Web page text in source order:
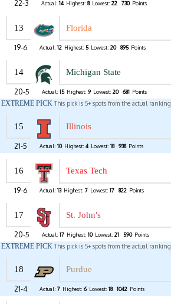
22-3 Actual: 14 Highest: 8 Lowest: 22 730 Points
13 Florida
19-6 Actual: 12 Highest: 5 Lowest: 20 895 Points
14 Michigan State
20-5 Actual: 15 Highest: 9 Lowest: 20 681 Points
EXTREME PICK This pick is 5+ spots from the actual ranking.
15 Illinois
21-5 Actual: 10 Highest: 4 Lowest: 18 938 Points
16 Texas Tech
19-6 Actual: 13 Highest: 7 Lowest: 17 822 Points
17 St. John's
20-5 Actual: 17 Highest: 10 Lowest: 21 590 Points
EXTREME PICK This pick is 5+ spots from the actual ranking.
18 Purdue
21-4 Actual: 7 Highest: 6 Lowest: 18 1042 Points